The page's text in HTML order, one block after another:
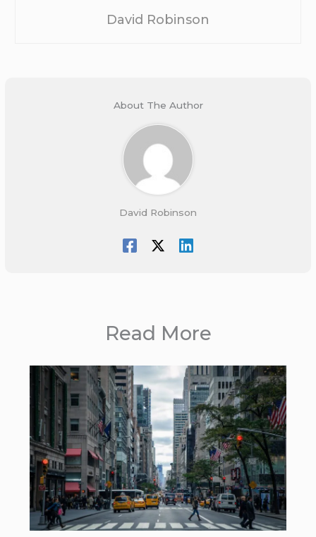
David Robinson
About The Author
David Robinson
Read More